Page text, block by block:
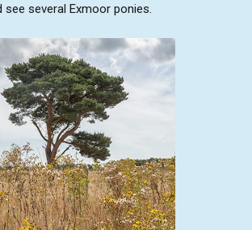
several Exmoor ponies.